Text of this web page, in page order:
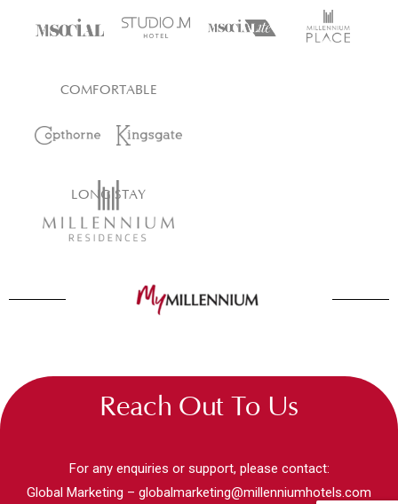
COMFORTABLE
LONG STAY
Reach Out To Us
For any enquiries or support, please contact:
Global Marketing – globalmarketing@millenniumhotels.com